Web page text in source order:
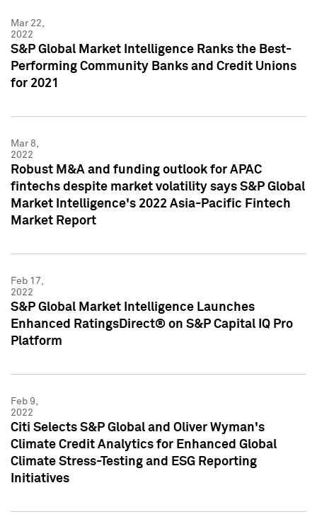
Mar 22,
2022
S&P Global Market Intelligence Ranks the Best-
Performing Community Banks and Credit Unions
for 2021
Mar 8,
2022
Robust M&A and funding outlook for APAC
fintechs despite market volatility says S&P Global
Market Intelligence's 2022 Asia-Pacific Fintech
Market Report
Feb 17,
2022
S&P Global Market Intelligence Launches
Enhanced RatingsDirect® on S&P Capital IQ Pro
Platform
Feb 9,
2022
Citi Selects S&P Global and Oliver Wyman's
Climate Credit Analytics for Enhanced Global
Climate Stress-Testing and ESG Reporting
Initiatives